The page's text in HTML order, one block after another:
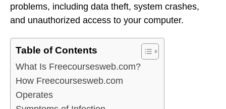
problems, including data theft, system crashes,
and unauthorized access to your computer.
Table of Contents
What Is Freecoursesweb.com?
How Freecoursesweb.com
Operates